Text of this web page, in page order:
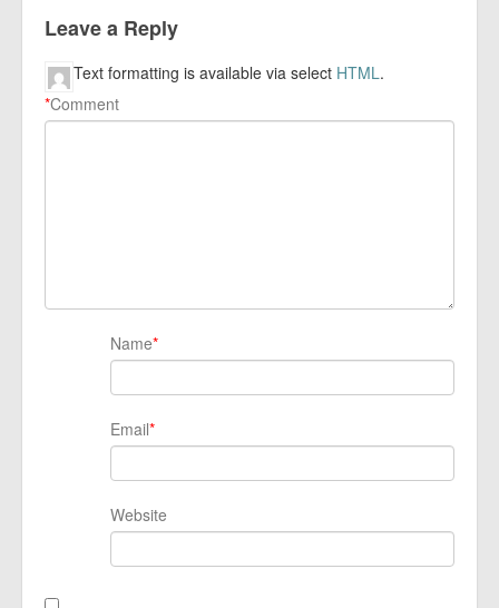
Leave a Reply
Comment
*
Text formatting is available via select HTML.
Name*
Email*
Website